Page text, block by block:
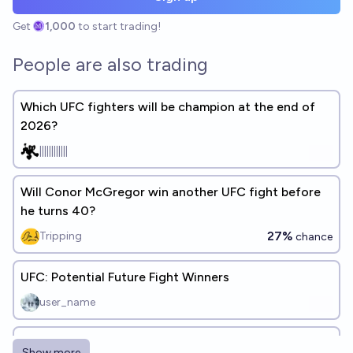
Get 1,000 to start trading!
People are also trading
Which UFC fighters will be champion at the end of
2026?
Will Conor McGregor win another UFC fight before
he turns 40?
Tripping 27% chance
UFC: Potential Future Fight Winners
user_name
Who will be a UFC champion at some point?